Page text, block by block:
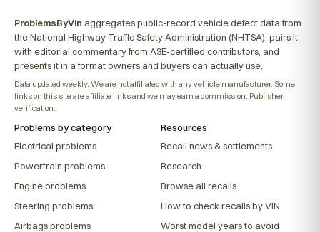
ProblemsByVin aggregates public-record vehicle defect data from
the National Highway Traffic Safety Administration (NHTSA), pairs it
with editorial commentary from ASE-certified contributors, and
presents it in a format owners and buyers can actually use.
Data updated weekly. We are not affiliated with any vehicle manufacturer. Some
links on this site are affiliate links and we may earn a commission. Publisher
verification
Problems by category
Electrical problems
Powertrain problems
Engine problems
Steering problems
Airbags problems
Resources
Recall news & settlements
Research
Browse all recalls
How to check recalls by VIN
Worst model years to avoid